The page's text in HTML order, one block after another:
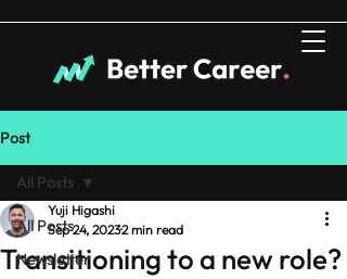
Post
All Posts
Newsletter
All Posts
Transitioning to a new role?
Yuji Higashi
Sep 24, 20232 min read